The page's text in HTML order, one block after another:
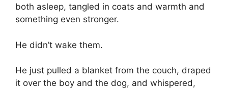
both asleep, tangled in coats and warmth and
something even stronger.
He didn’t wake them.
He just pulled a blanket from the couch, draped
it over the boy and the dog, and whispered,